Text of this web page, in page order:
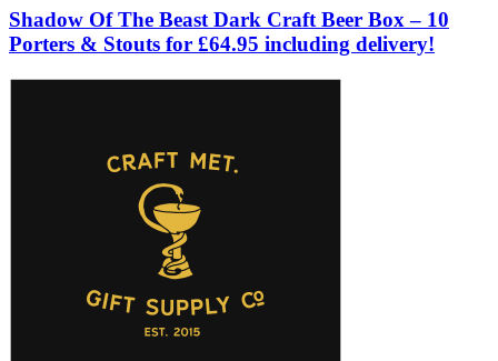
Shadow Of The Beast Dark Craft Beer Box – 10
Porters & Stouts for £64.95 including delivery!